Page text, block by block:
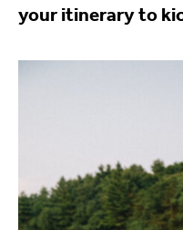
your itinerary to